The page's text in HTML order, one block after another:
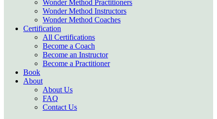
Wonder Method Practitioners
Wonder Method Instructors
Wonder Method Coaches
Certification
All Certifications
Become a Coach
Become an Instructor
Become a Practitioner
Book
About
About Us
FAQ
Contact Us